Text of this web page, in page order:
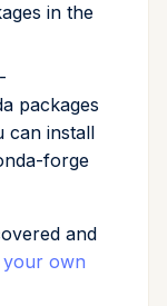
in the
-
packages
can install
forge
and
your own